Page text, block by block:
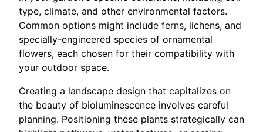
type, climate, and other environmental factors.
Common options might include ferns, lichens, and
specially-engineered species of ornamental
flowers, each chosen for their compatibility with
your outdoor space.
Creating a landscape design that capitalizes on
the beauty of bioluminescence involves careful
planning. Positioning these plants strategically can